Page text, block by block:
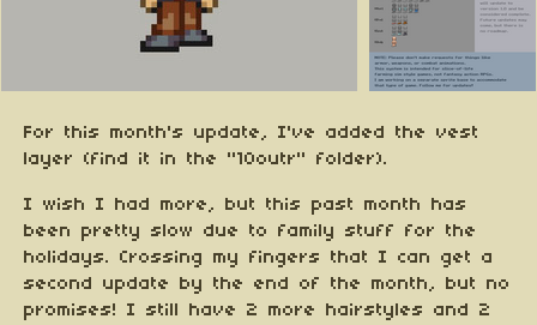
For this month's update, I've added the vest
layer (find it in the "10outr" folder).
I wish I had more, but this past month has
been pretty slow due to family stuff for the
holidays. Crossing my fingers that I can get a
second update by the end of the month, but no
promises! I still have 2 more hairstyles and 2